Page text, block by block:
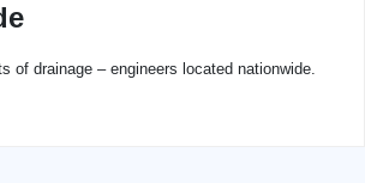
of drainage – engineers located nationwide.